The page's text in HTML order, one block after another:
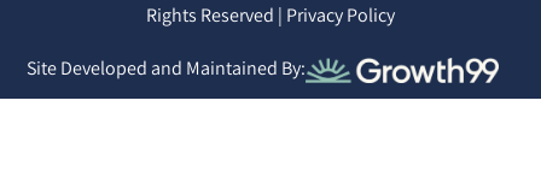
Rights Reserved | Privacy Policy
Site Developed and Maintained By: